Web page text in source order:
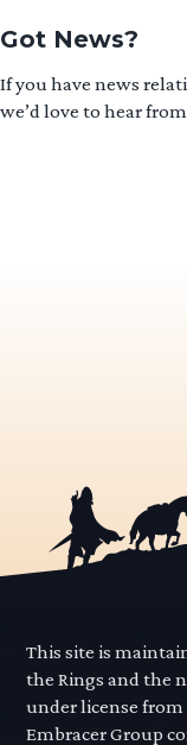
Got News?
If you have news
we’d love to hear
This site is
the Rings and the
under license
Embracer Group